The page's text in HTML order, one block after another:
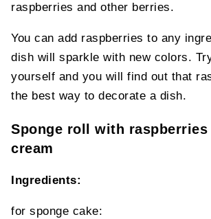
raspberries and other berries.
You can add raspberries to any
dish will sparkle with new colors.
yourself and you will find out that
the best way to decorate a dish.
Sponge roll with
cream
Ingredients:
for sponge cake: